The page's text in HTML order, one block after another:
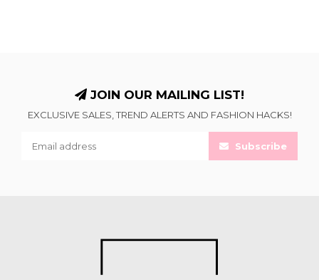
JOIN OUR MAILING LIST!
EXCLUSIVE SALES, TREND ALERTS AND FASHION HACKS!
Subscribe